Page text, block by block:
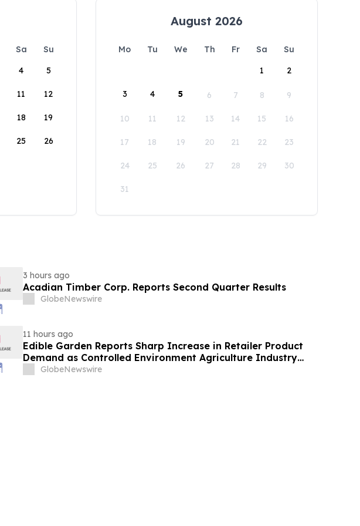
Sa
Su
4 5
11 12
18 19
25 26
August 2026
Mo Tu We Th Fr Sa
Su
1
2
3 4 5 6 7 8 9
10 11 12 13 14 15 16
17 18 19 20 21 22 23
24 25 26 27 28 29 30
31
3 hours ago
Acadian Timber Corp. Reports Second Quarter Results
GlobeNewswire
11 hours ago
Edible Garden Reports Sharp Increase in Retailer Product
Demand as Controlled Environment Agriculture Industry
Consolidates
GlobeNewswire